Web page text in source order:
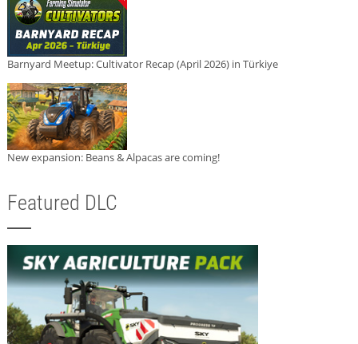
Barnyard Meetup: Cultivator Recap (April 2026) in Türkiye
New expansion: Beans & Alpacas are coming!
Featured DLC